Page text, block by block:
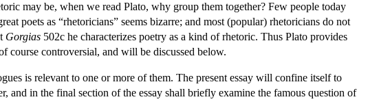
may be, when we read Plato, why group them together? Few people today
poets as “rhetoricians” seems bizarre; and most (popular) rhetoricians do not
Gorgias 502c he characterizes poetry as a kind of rhetoric. Thus Plato provides
course controversial, and will be discussed below.
is relevant to one or more of them. The present essay will confine itself to
and in the final section of the essay shall briefly examine the famous question of